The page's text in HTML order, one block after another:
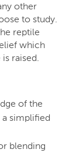
other
to study.
reptile
which
raised.
of the
simplified
blending